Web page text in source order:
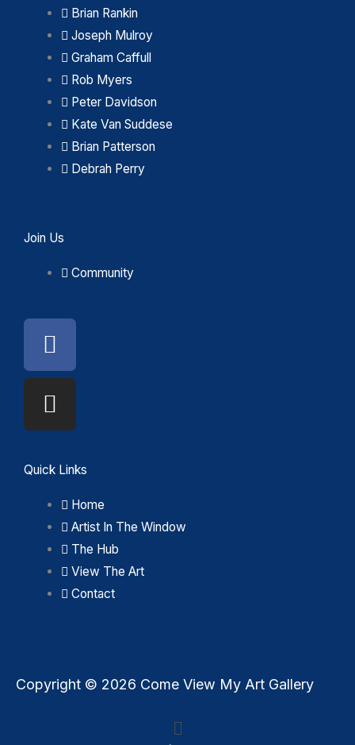
Brian Rankin
Joseph Mulroy
Graham Caffull
Rob Myers
Peter Davidson
Kate Van Suddese
Brian Patterson
Debrah Perry
Join Us
Community
Facebook
Instagram
Quick Links
Home
Artist In The Window
The Hub
View The Art
Contact
Copyright © 2026 Come View My Art Gallery
Menu